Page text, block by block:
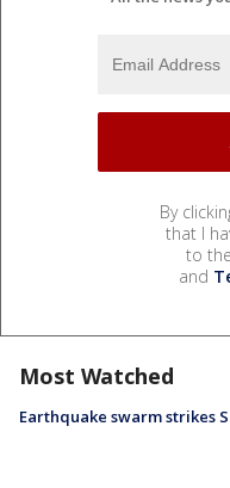
By
that I
to the
and
Most Watched
Earthquake swarm strikes